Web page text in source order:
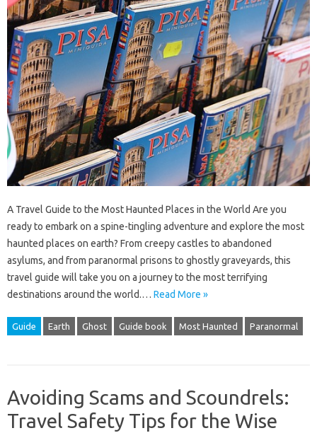
A Travel Guide to the Most Haunted Places in the World Are you
ready to embark on a spine-tingling adventure and explore the most
haunted places on earth? From creepy castles to abandoned
asylums, and from paranormal prisons to ghostly graveyards, this
travel guide will take you on a journey to the most terrifying
destinations around the world.… Read More »
Guide Earth Ghost Guide book Most Haunted Paranormal
Avoiding Scams and Scoundrels:
Travel Safety Tips for the Wise